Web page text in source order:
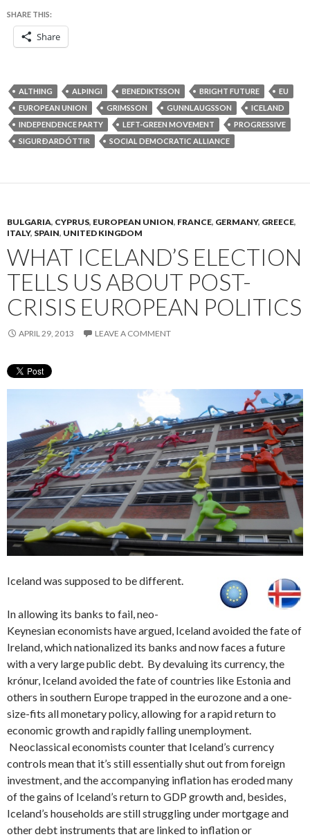
SHARE THIS:
Share
ALTHING ALÞINGI BENEDIKTSSON BRIGHT FUTURE
EU
EUROPEAN UNION
GRIMSSON GUNNLAUGSSON
ICELAND
INDEPENDENCE PARTY
LEFT-GREEN MOVEMENT
PROGRESSIVE
SIGURÐARDÓTTIR
SOCIAL DEMOCRATIC ALLIANCE
BULGARIA, CYPRUS, EUROPEAN UNION, FRANCE, GERMANY, GREECE,
ITALY, SPAIN, UNITED KINGDOM
WHAT ICELAND’S ELECTION
TELLS US ABOUT POST-
CRISIS EUROPEAN POLITICS
APRIL 29, 2013 LEAVE A COMMENT
Iceland was supposed to be different.
In allowing its banks to fail, neo-
Keynesian economists have argued, Iceland avoided the fate of
Ireland, which nationalized its banks and now faces a future
with a very large public debt. By devaluing its currency, the
krónur, Iceland avoided the fate of countries like Estonia and
others in southern Europe trapped in the eurozone and a one-
size-fits all monetary policy, allowing for a rapid return to
economic growth and rapidly falling unemployment.
Neoclassical economists counter that Iceland’s currency
controls mean that it’s still essentially shut out from foreign
investment, and the accompanying inflation has eroded many
of the gains of Iceland’s return to GDP growth and, besides,
Iceland’s households are still struggling under mortgage and
other debt instruments that are linked to inflation or